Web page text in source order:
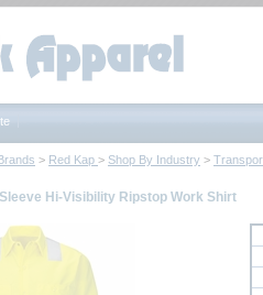
> Red Kap > Shop By Industry >
Hi-Visibility Ripstop Work Shirt